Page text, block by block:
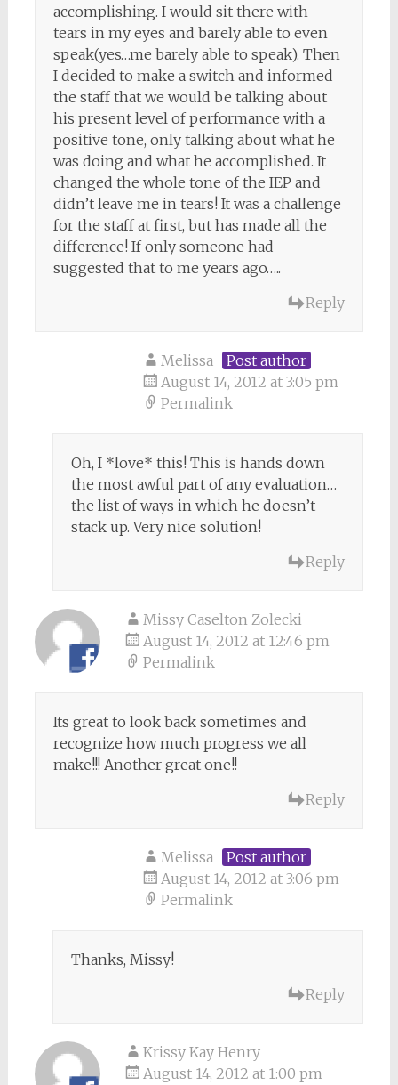
accomplishing. I would sit there with
tears in my eyes and barely able to even
speak(yes…me barely able to speak). Then
I decided to make a switch and informed
the staff that we would be talking about
his present level of performance with a
positive tone, only talking about what he
was doing and what he accomplished. It
changed the whole tone of the IEP and
didn’t leave me in tears! It was a challenge
for the staff at first, but has made all the
difference! If only someone had
suggested that to me years ago…..
Reply
Melissa
Post author
August 14, 2012 at 3:05 pm
Permalink
Oh, I *love* this! This is hands down
the most awful part of any evaluation…
the list of ways in which he doesn’t
stack up. Very nice solution!
Reply
Missy Caselton Zolecki
August 14, 2012 at 12:46 pm
Permalink
Its great to look back sometimes and
recognize how much progress we all
make!!! Another great one!!
Reply
Melissa
Post author
August 14, 2012 at 3:06 pm
Permalink
Thanks, Missy!
Reply
Krissy Kay Henry
August 14, 2012 at 1:00 pm